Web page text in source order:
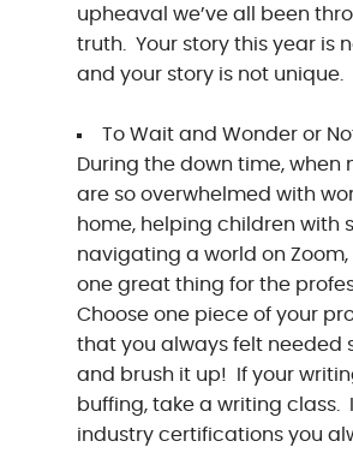
upheaval we’ve all been
truth. Your story this year is
and your story is not unique.
To Wait and Wonder or
During the down time, when
are so overwhelmed with
home, helping children with
navigating a world on
one great thing for the
Choose one piece of your
that you always felt needed
and brush it up! If your
buffing, take a writing class.
industry certifications you